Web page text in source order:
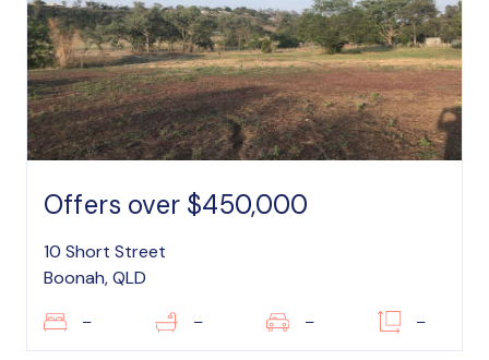
Offers over $450,000
10 Short Street
Boonah, QLD
– – – –